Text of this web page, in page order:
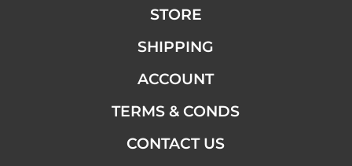
STORE
SHIPPING
ACCOUNT
TERMS & CONDS
CONTACT US